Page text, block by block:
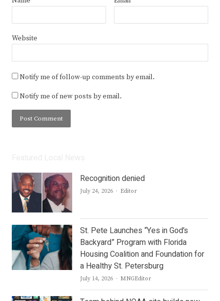
Website
Notify me of follow-up comments by email.
Notify me of new posts by email.
Recognition denied
July 24, 2026 Author
Editor
St. Pete Launches “Yes in God’s
Backyard” Program with Florida
Housing Coalition and Foundation for
a Healthy St. Petersburg
July 14, 2026 Author
MNGEditor